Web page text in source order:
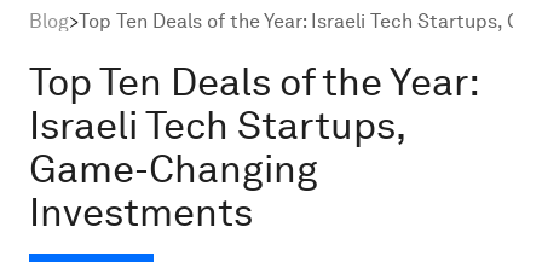
Ecosystem Growth
Global Partnerships
Blog>Top Ten Deals of the Year: Israeli Tech Startups,
Top Ten Deals of the Year:
Israeli Tech Startups,
Game-Changing
Investments